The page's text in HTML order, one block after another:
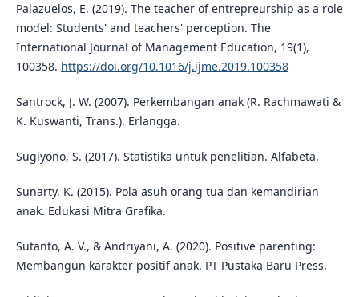
Palazuelos, E. (2019). The teacher of entrepreurship as a role
model: Students' and teachers' perception. The
International Journal of Management Education, 19(1),
100358. https://doi.org/10.1016/j.ijme.2019.100358
Santrock, J. W. (2007). Perkembangan anak (R. Rachmawati &
K. Kuswanti, Trans.). Erlangga.
Sugiyono, S. (2017). Statistika untuk penelitian. Alfabeta.
Sunarty, K. (2015). Pola asuh orang tua dan kemandirian
anak. Edukasi Mitra Grafika.
Sutanto, A. V., & Andriyani, A. (2020). Positive parenting:
Membangun karakter positif anak. PT Pustaka Baru Press.